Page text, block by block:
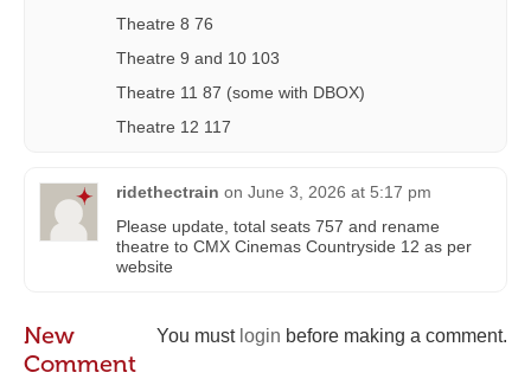
Theatre 8 76
Theatre 9 and 10 103
Theatre 11 87 (some with DBOX)
Theatre 12 117
ridethectrain on June 3, 2026 at 5:17 pm
Please update, total seats 757 and rename
theatre to CMX Cinemas Countryside 12 as per
website
You must login before making a comment.
New
Comment